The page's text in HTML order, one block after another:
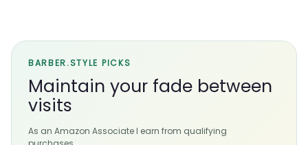
BARBER.STYLE PICKS
Maintain your fade between
visits
As an Amazon Associate I earn from qualifying